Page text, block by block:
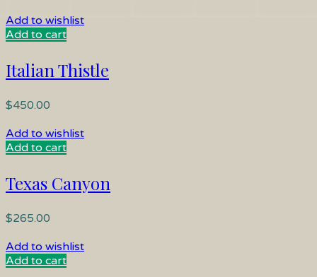
Add to wishlist
Add to cart
Italian Thistle
$450.00
Add to wishlist
Add to cart
Texas Canyon
$265.00
Add to wishlist
Add to cart